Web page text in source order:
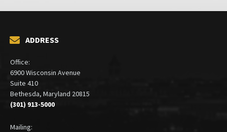
ADDRESS
Office:
6900 Wisconsin Avenue
Suite 410
Bethesda, Maryland 20815
(301) 913-5000
Mailing: